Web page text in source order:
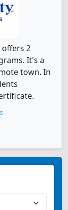
offers 2
It's a
town. In